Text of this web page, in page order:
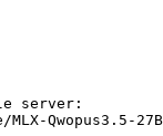
server:
Qwopus3.5-